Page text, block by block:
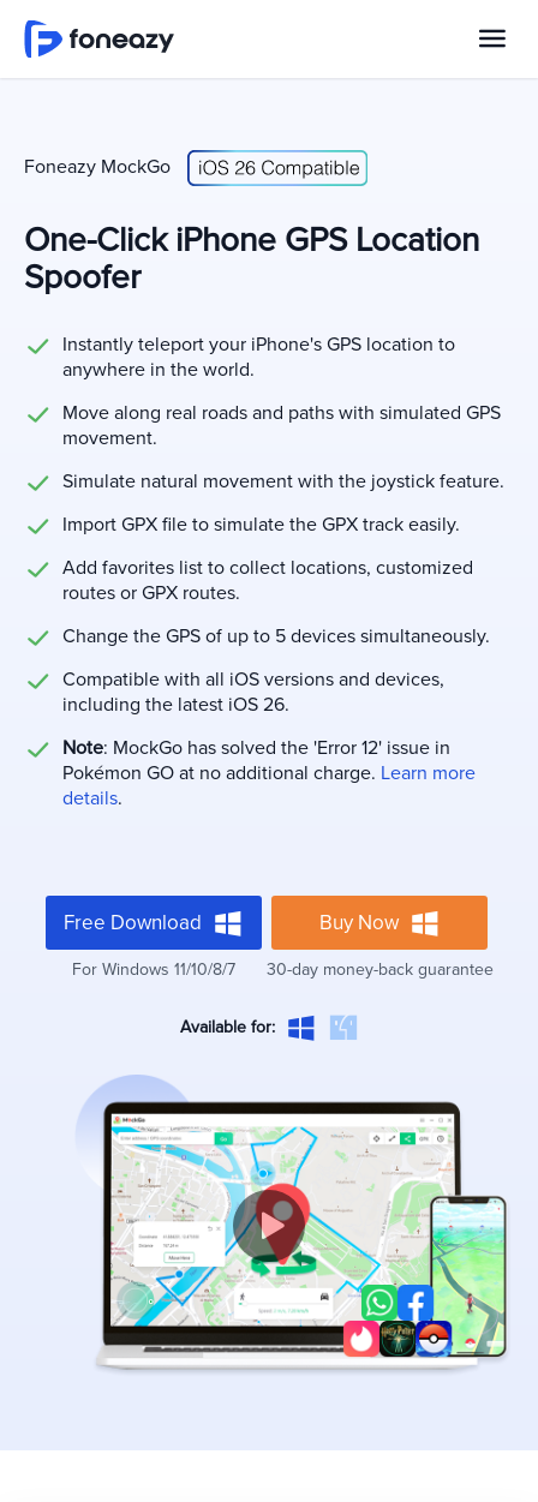
Foneazy MockGo
One-Click iPhone GPS Location
Spoofer
Instantly teleport your iPhone's GPS location to
anywhere in the world.
Move along real roads and paths with simulated GPS
movement.
Simulate natural movement with the joystick feature.
Import GPX file to simulate the GPX track easily.
Add favorites list to collect locations, customized
routes or GPX routes.
Change the GPS of up to 5 devices simultaneously.
Compatible with all iOS versions and devices,
including the latest iOS 26.
Note: MockGo has solved the 'Error 12' issue in
Pokémon GO at no additional charge. Learn more
details.
Free Download
For Windows 11/10/8/7
Buy Now
30-day money-back guarantee
Available for: